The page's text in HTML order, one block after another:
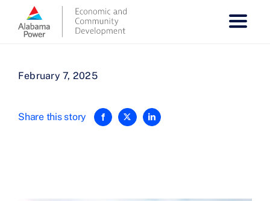
content
February 7, 2025
Share this story